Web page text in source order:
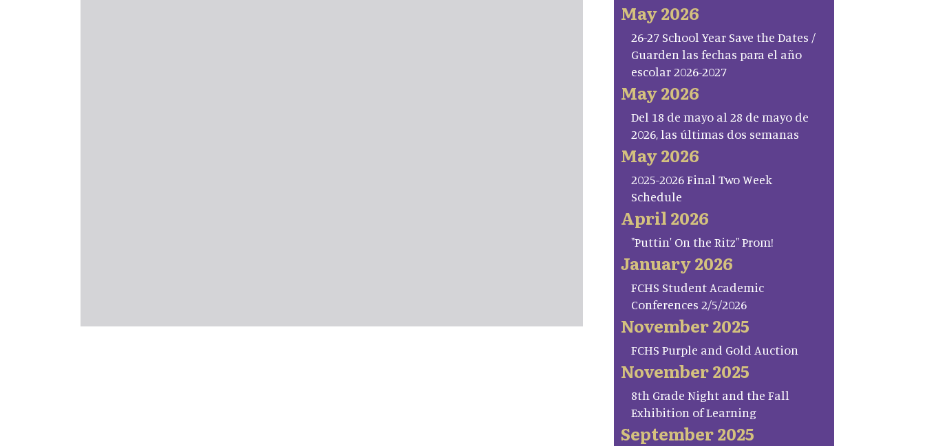
May 2026
26-27 School Year Save the Dates /
Guarden las fechas para el año
escolar 2026-2027
May 2026
Del 18 de mayo al 28 de mayo de
2026, las últimas dos semanas
May 2026
2025-2026 Final Two Week
Schedule
April 2026
"Puttin' On the Ritz" Prom!
January 2026
FCHS Student Academic
Conferences 2/5/2026
November 2025
FCHS Purple and Gold Auction
November 2025
8th Grade Night and the Fall
Exhibition of Learning
September 2025